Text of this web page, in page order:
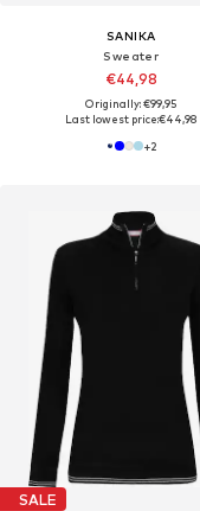
SANIKA
Sweater
€44,98
Originally: €99,95
Last lowest price:€44,98
+2
SALE